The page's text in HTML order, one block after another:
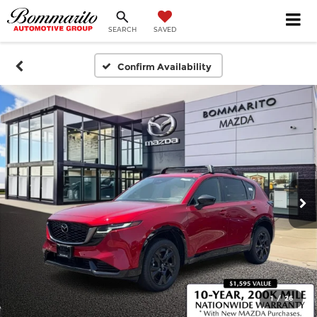
SEARCH SAVED
Confirm Availability
1 / 26